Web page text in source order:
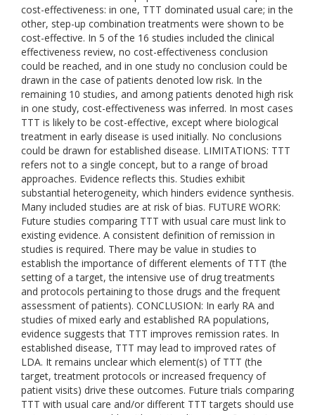
cost-effectiveness: in one, TTT dominated usual care; in the
other, step-up combination treatments were shown to be
cost-effective. In 5 of the 16 studies included the clinical
effectiveness review, no cost-effectiveness conclusion
could be reached, and in one study no conclusion could be
drawn in the case of patients denoted low risk. In the
remaining 10 studies, and among patients denoted high risk
in one study, cost-effectiveness was inferred. In most cases
TTT is likely to be cost-effective, except where biological
treatment in early disease is used initially. No conclusions
could be drawn for established disease. LIMITATIONS: TTT
refers not to a single concept, but to a range of broad
approaches. Evidence reflects this. Studies exhibit
substantial heterogeneity, which hinders evidence synthesis.
Many included studies are at risk of bias. FUTURE WORK:
Future studies comparing TTT with usual care must link to
existing evidence. A consistent definition of remission in
studies is required. There may be value in studies to
establish the importance of different elements of TTT (the
setting of a target, the intensive use of drug treatments
and protocols pertaining to those drugs and the frequent
assessment of patients). CONCLUSION: In early RA and
studies of mixed early and established RA populations,
evidence suggests that TTT improves remission rates. In
established disease, TTT may lead to improved rates of
LDA. It remains unclear which element(s) of TTT (the
target, treatment protocols or increased frequency of
patient visits) drive these outcomes. Future trials comparing
TTT with usual care and/or different TTT targets should use